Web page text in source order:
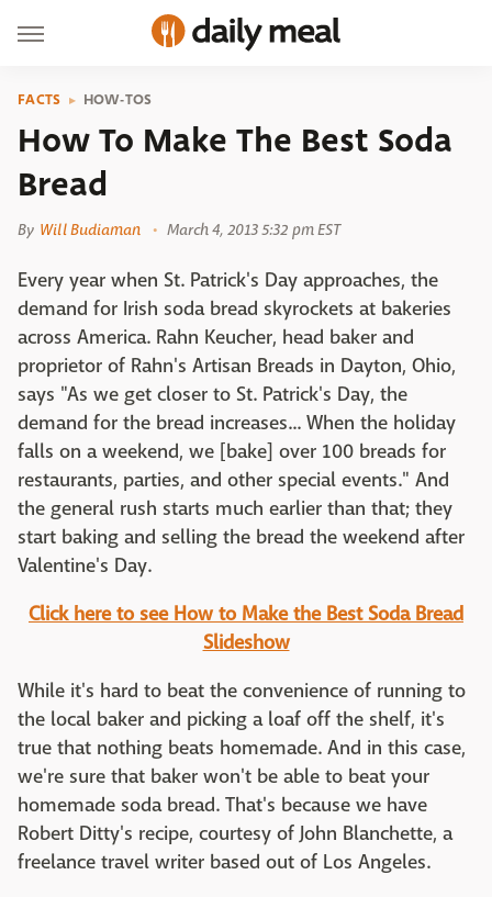
FACTS HOW-TOS
How To Make The Best Soda
Bread
By Will Budiaman March 4, 2013 5:32 pm EST
Every year when St. Patrick's Day approaches, the
demand for Irish soda bread skyrockets at bakeries
across America. Rahn Keucher, head baker and
proprietor of Rahn's Artisan Breads in Dayton, Ohio,
says "As we get closer to St. Patrick's Day, the
demand for the bread increases... When the holiday
falls on a weekend, we [bake] over 100 breads for
restaurants, parties, and other special events." And
the general rush starts much earlier than that; they
start baking and selling the bread the weekend after
Valentine's Day.
Click here to see How to Make the Best Soda Bread
Slideshow
While it's hard to beat the convenience of running to
the local baker and picking a loaf off the shelf, it's
true that nothing beats homemade. And in this case,
we're sure that baker won't be able to beat your
homemade soda bread. That's because we have
Robert Ditty's recipe, courtesy of John Blanchette, a
freelance travel writer based out of Los Angeles.